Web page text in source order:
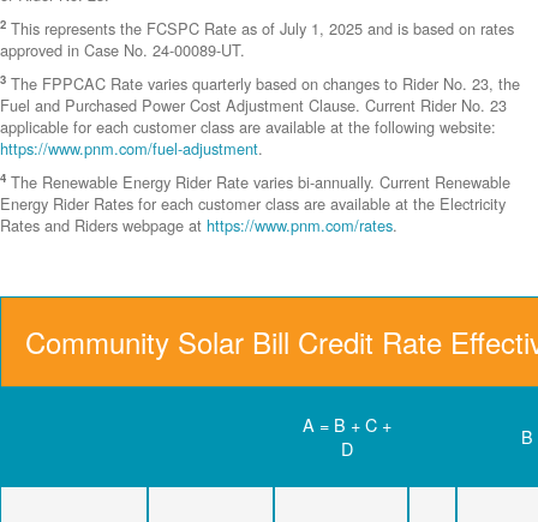
2 This represents the FCSPC Rate as of July 1, 2025 and is based on rates
approved in Case No. 24-00089-UT.
3 The FPPCAC Rate varies quarterly based on changes to Rider No. 23, the
Fuel and Purchased Power Cost Adjustment Clause. Current Rider No. 23
applicable for each customer class are available at the following website:
https://www.pnm.com/fuel-adjustment.
4 The Renewable Energy Rider Rate varies bi-annually. Current Renewable
Energy Rider Rates for each customer class are available at the Electricity
Rates and Riders webpage at https://www.pnm.com/rates.
Community Solar Bill Credit Rate
A = B + C +
D
B